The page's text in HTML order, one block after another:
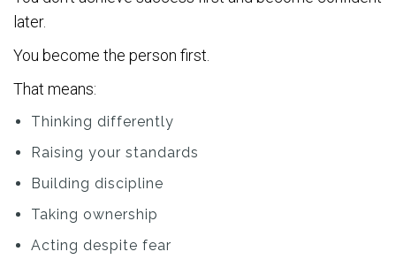
later.
You become the person first.
That means:
Thinking differently
Raising your standards
Building discipline
Taking ownership
Acting despite fear